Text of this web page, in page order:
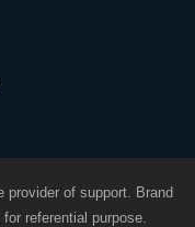
provider of support. Brand
referential purpose.